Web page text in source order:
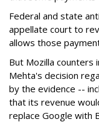
Federal and state
appellate court to
allows those
But Mozilla
Mehta's decision
by the evidence --
that its revenue
replace Google with